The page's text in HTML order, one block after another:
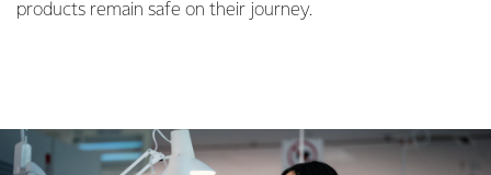
products remain safe on their journey.